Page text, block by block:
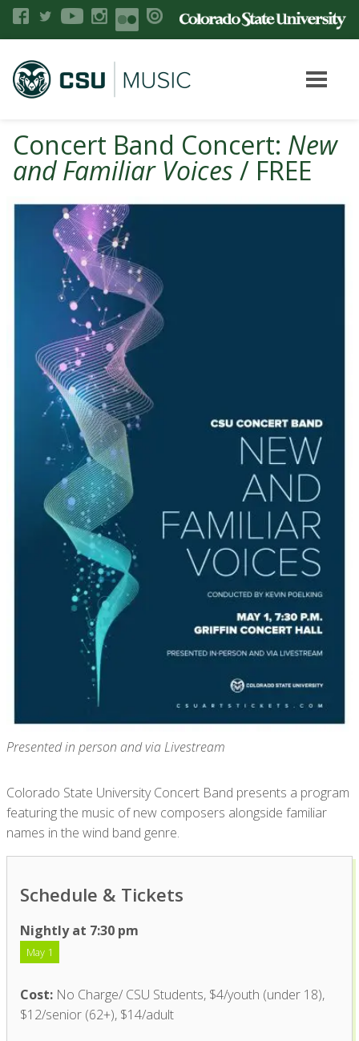
Concert Band Concert: New
and Familiar Voices / FREE
Presented in person and via Livestream
Colorado State University Concert Band presents a program
featuring the music of new composers alongside familiar
names in the wind band genre.
Schedule & Tickets
Nightly at 7:30 pm
May 1
Cost: No Charge/ CSU Students, $4/youth (under 18),
$12/senior (62+), $14/adult